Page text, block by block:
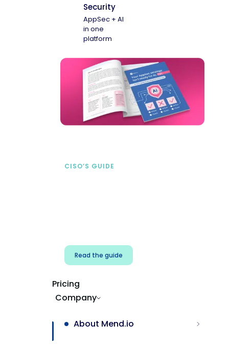
Security
AppSec + AI
in one
platform
CISO’S GUIDE
Read the guide
Pricing
Company
About Mend.io